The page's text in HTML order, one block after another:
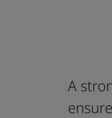
A